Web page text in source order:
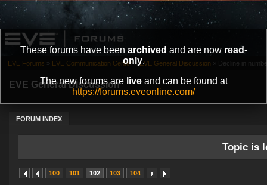
These forums have been archived and are now read-
only.
The new forums are liveand can be found at
https://forums.eveonline.com/
EVE General Discussion
FORUM INDEX
EVE Forums » EVE Communication Center » EVE General Discussion » Decline in
Topic is
100 101 102 103 104